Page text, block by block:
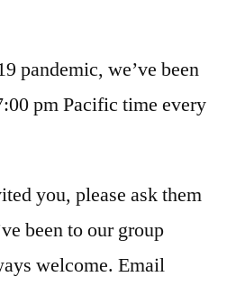
pandemic, we’ve been
pm Pacific time every
you, please ask them
been to our group
welcome. Email